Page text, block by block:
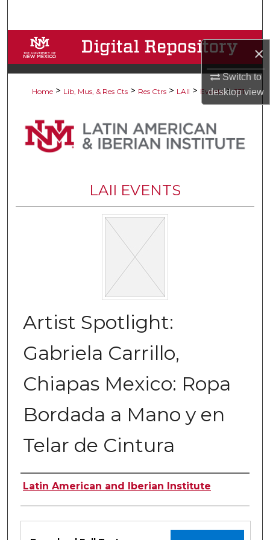
×
Switch to
desktopview
Browse Collections
My Account
Digital Commons Network™
Home > Lib, Mus, & Res Cts > Res Ctrs > LAII > Events > 231
LAII EVENTS
Artist Spotlight:
Gabriela Carrillo,
Chiapas Mexico: Ropa
Bordada a Mano y en
Telar de Cintura
Authors
Latin American and Iberian Institute